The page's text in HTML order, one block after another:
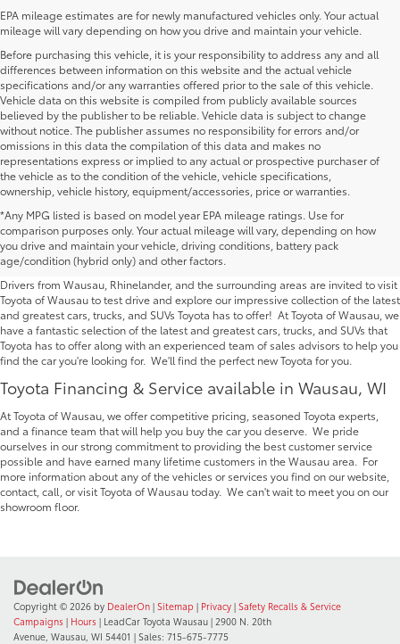
EPA mileage estimates are for newly manufactured vehicles only. Your actual
mileage will vary depending on how you drive and maintain your vehicle.
Before purchasing this vehicle, it is your responsibility to address any and all
differences between information on this website and the actual vehicle
specifications and/or any warranties offered prior to the sale of this vehicle.
Vehicle data on this website is compiled from publicly available sources
believed by the publisher to be reliable. Vehicle data is subject to change
without notice. The publisher assumes no responsibility for errors and/or
omissions in this data the compilation of this data and makes no
representations express or implied to any actual or prospective purchaser of
the vehicle as to the condition of the vehicle, vehicle specifications,
ownership, vehicle history, equipment/accessories, price or warranties.
*Any MPG listed is based on model year EPA mileage ratings. Use for
comparison purposes only. Your actual mileage will vary, depending on how
you drive and maintain your vehicle, driving conditions, battery pack
age/condition (hybrid only) and other factors.
New Toyota Vehicles For Sale at Toyota of
Wausau | Serving Rhinelander
Drivers from Wausau, Rhinelander, and the surrounding areas are invited to visit
Toyota of Wausau to test drive and explore our impressive collection of the latest
and greatest cars, trucks, and SUVs Toyota has to offer! At Toyota of Wausau, we
have a fantastic selection of the latest and greatest cars, trucks, and SUVs that
Toyota has to offer along with an experienced team of sales advisors to help you
find the car you're looking for. We'll find the perfect new Toyota for you.
Toyota Financing & Service available in Wausau, WI
At Toyota of Wausau, we offer competitive pricing, seasoned Toyota experts,
and a finance team that will help you buy the car you deserve. We pride
ourselves in our strong commitment to providing the best customer service
possible and have earned many lifetime customers in the Wausau area. For
more information about any of the vehicles or services you find on our website,
contact, call, or visit Toyota of Wausau today. We can't wait to meet you on our
showroom floor.
Copyright © 2026 by DealerOn | Sitemap | Privacy | Safety Recalls & Service
Campaigns | Hours | LeadCar Toyota Wausau | 2900 N. 20th
Avenue, Wausau, WI 54401 | Sales: 715-675-7775